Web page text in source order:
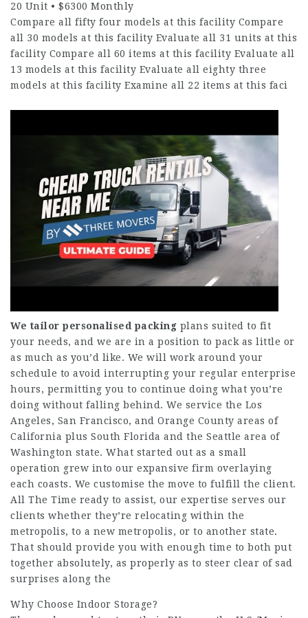
20 Unit • $6300 Monthly
Compare all fifty four models at this facility Compare
all 30 models at this facility Evaluate all 31 units at this
facility Compare all 60 items at this facility Evaluate all
13 models at this facility Evaluate all eighty three
models at this facility Examine all 22 items at this faci
We tailor personalised packing plans suited to fit
your needs, and we are in a position to pack as little or
as much as you’d like. We will work around your
schedule to avoid interrupting your regular enterprise
hours, permitting you to continue doing what you’re
doing without falling behind. We service the Los
Angeles, San Francisco, and Orange County areas of
California plus South Florida and the Seattle area of
Washington state. What started out as a small
operation grew into our expansive firm overlaying
each coasts. We customise the move to fulfill the client.
All The Time ready to assist, our expertise serves our
clients whether they’re relocating within the
metropolis, to a new metropolis, or to another state.
That should provide you with enough time to both put
together absolutely, as properly as to steer clear of sad
surprises along the
Why Choose Indoor Storage?